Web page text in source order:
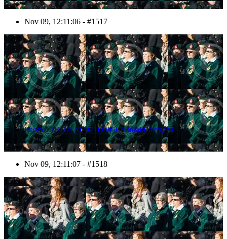
Nov 09, 12:11:06 - #1517
1518
Photo 1411091207071D48567HaraldJoergens
Nov 09, 12:11:07 - #1518
1519